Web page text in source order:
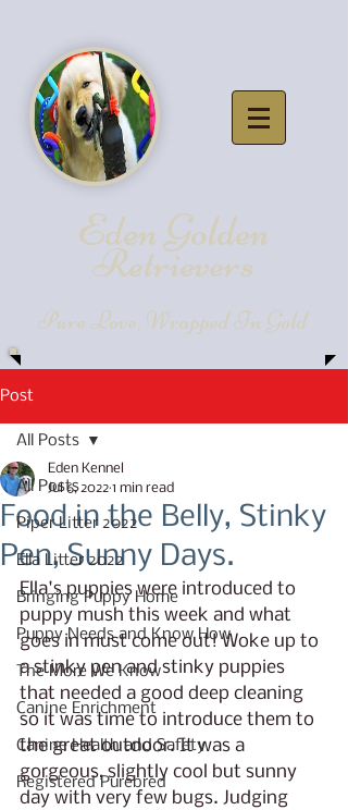
Eden Golden
Retrievers
Pure Love, Wrapped In Gold
Post
All Posts
Piper Litter 2022
Ella Litter 2022
Bringing Puppy Home
Puppy Needs and Know How
The More We Know
Canine Enrichment
Canine Health and Safety
Registered Purebred
All Posts
Food in the Belly, Stinky
Pen, Sunny Days.
Eden Kennel
Jul 6, 2022 1 min read
Ella's puppies were introduced to
puppy mush this week and what
goes in must come out! Woke up to
a stinky pen and stinky puppies
that needed a good deep cleaning
so it was time to introduce them to
the great outdoor. It was a
gorgeous, slightly cool but sunny
day with very few bugs. Judging